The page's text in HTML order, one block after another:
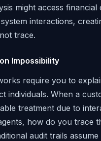
might access financial
interactions,
trace.
Impossibility
require you to
individuals. When a
treatment due to
how do you trace
audit trails assume